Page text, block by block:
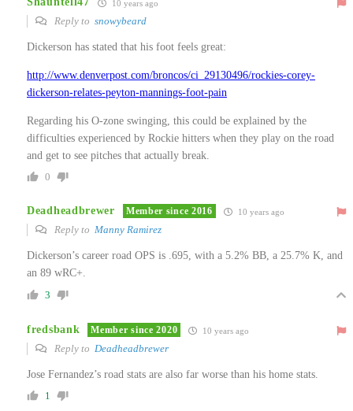
10 years ago
Reply to snowybeard
Dickerson has stated that his foot feels great:
http://www.denverpost.com/broncos/ci_29130496/rockies-corey-
dickerson-relates-peyton-mannings-foot-pain
Regarding his O-zone swinging, this could be explained by the
difficulties experienced by Rockie hitters when they play on the road
and get to see pitches that actually break.
0
Deadheadbrewer Member since 2016 10 years ago
Reply to Manny Ramirez
Dickerson’s career road OPS is .695, with a 5.2% BB, a 25.7% K, and
an 89 wRC+.
3
fredsbank Member since 2020 10 years ago
Reply to Deadheadbrewer
Jose Fernandez’s road stats are also far worse than his home stats.
1